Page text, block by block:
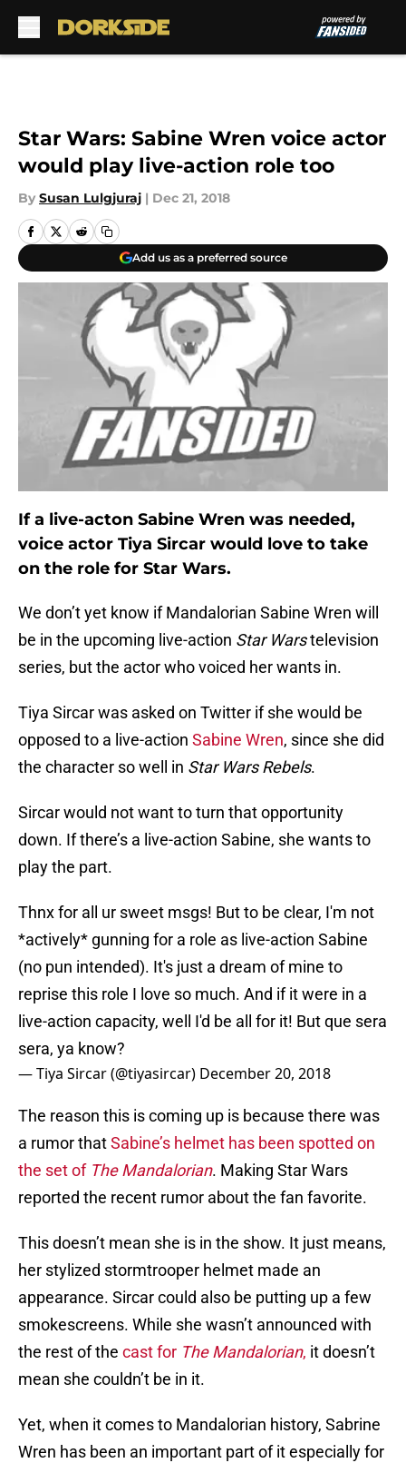
Star Wars: Sabine Wren voice actor
would play live-action role too
By Susan Lulgjuraj | Dec 21, 2018
Add us as a preferred source
If a live-acton Sabine Wren was needed,
voice actor Tiya Sircar would love to take
on the role for Star Wars.
We don’t yet know if Mandalorian Sabine Wren will
be in the upcoming live-action Star Warstelevision
series, but the actor who voiced her wants in.
Tiya Sircar was asked on Twitter if she would be
opposed to a live-action Sabine Wren, since she did
the character so well in Star Wars Rebels.
Sircar would not want to turn that opportunity
down. If there’s a live-action Sabine, she wants to
play the part.
Thnx for all ur sweet msgs! But to be clear, I'm not
*actively* gunning for a role as live-action Sabine
(no pun intended). It's just a dream of mine to
reprise this role I love so much. And if it were in a
live-action capacity, well I'd be all for it! But que sera
sera, ya know?
— Tiya Sircar (@tiyasircar) December 20, 2018
The reason this is coming up is because there was
a rumor thatSabine’s helmet has been spotted on
the set of The Mandalorian. Making Star Wars
reported the recent rumor about the fan favorite.
This doesn’t mean she is in the show. It just means,
her stylized stormtrooper helmet made an
appearance. Sircar could also be putting up a few
smokescreens. While she wasn’t announced with
the rest of the cast for The Mandalorian, it doesn’t
mean she couldn’t be in it.
Yet, when it comes to Mandalorian history, Sabrine
Wren has been an important part of it especially for